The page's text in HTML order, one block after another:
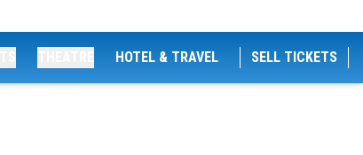
HOTEL & TRAVEL SELL TICKETS